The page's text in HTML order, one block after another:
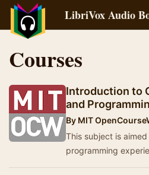
LibriVox Audio
Courses
Introduction to
and
By MIT
This subject is
programming